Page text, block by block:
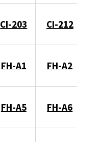
CI-203 CI-212
FH-A1 FH-A2
FH-A5 FH-A6